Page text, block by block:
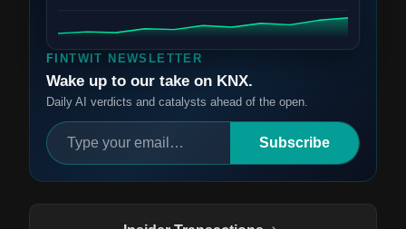
FINTWIT NEWSLETTER
Wake up to our take on KNX.
Daily AI verdicts and catalysts ahead of the open.
Subscribe